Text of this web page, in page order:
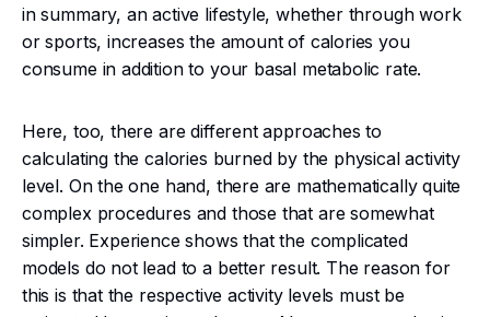
in summary, an active lifestyle, whether through work
or sports, increases the amount of calories you
consume in addition to your basal metabolic rate.
Here, too, there are different approaches to
calculating the calories burned by the physical activity
level. On the one hand, there are mathematically quite
complex procedures and those that are somewhat
simpler. Experience shows that the complicated
models do not lead to a better result. The reason for
this is that the respective activity levels must be